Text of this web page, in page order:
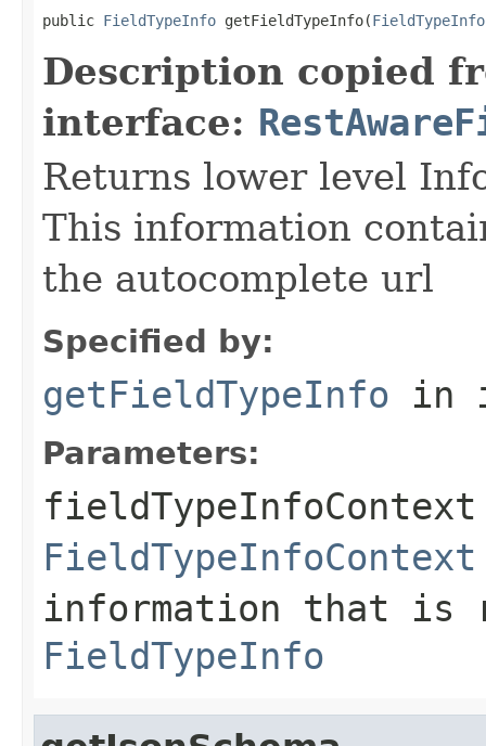
public FieldTypeInfo getFieldTypeInfo(
Description copied
interface:
Returns lower level
This information
the autocomplete url
Specified by:
getFieldTypeInfo in
Parameters:
fieldTypeInfoContext
FieldTypeInfoContext
information that is
FieldTypeInfo